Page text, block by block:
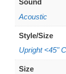
Sound
Acoustic
Style/Size
Upright <45"
Size